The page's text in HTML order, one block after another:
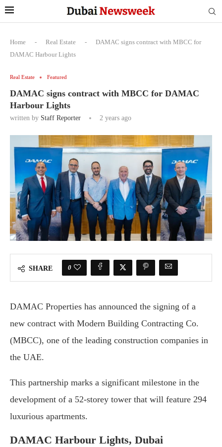
Home - Real Estate -
DAMAC signs contract with MBCC for
DAMAC Harbour Lights
Real Estate Featured
DAMAC signs contract with MBCC for DAMAC
Harbour Lights
written by Staff Reporter 2 years ago
SHARE 0
DAMAC Properties has announced the signing of a
new contract with Modern Building Contracting Co.
(MBCC), one of the leading construction companies in
the UAE.
This partnership marks a significant milestone in the
development of a 52-storey tower that will feature 294
luxurious apartments.
DAMAC Harbour Lights, Dubai